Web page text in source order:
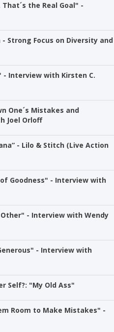
the Real Goal" -
Strong Focus on Diversity and
- Interview with Kirsten C.
One´s Mistakes and
Joel Orloff
- Lilo & Stitch (Live Action
Goodness" - Interview with
- Interview with Wendy
- Interview with
Self?: "My Old Ass"
Room to Make Mistakes" -